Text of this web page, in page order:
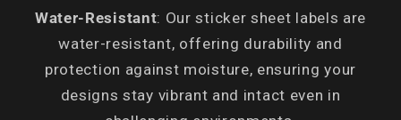
Water-Resistant: Our sticker sheet labels are
water-resistant, offering durability and
protection against moisture, ensuring your
designs stay vibrant and intact even in